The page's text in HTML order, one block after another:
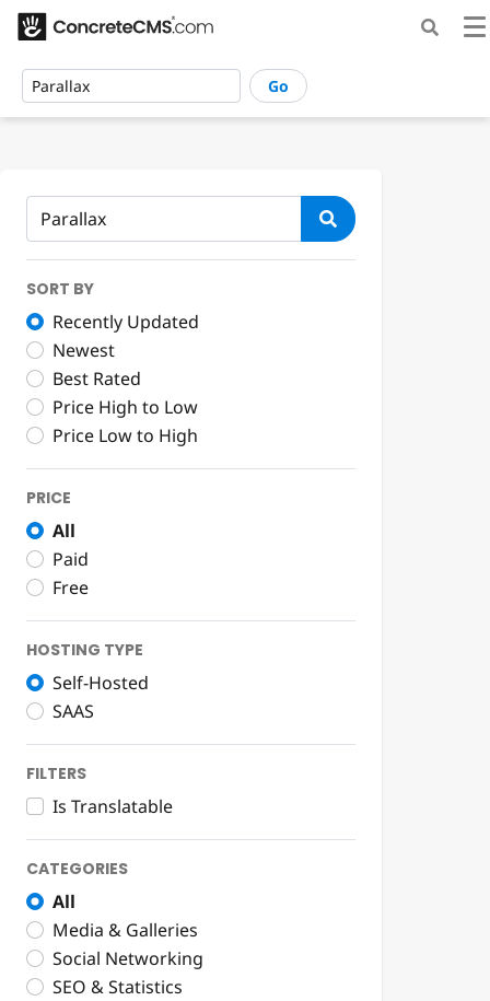
Go
SORT BY
Recently Updated
Newest
Best Rated
Price High to Low
Price Low to High
PRICE
All
Paid
Free
HOSTING TYPE
Self-Hosted
SAAS
FILTERS
Is Translatable
CATEGORIES
All
Media & Galleries
Social Networking
SEO & Statistics